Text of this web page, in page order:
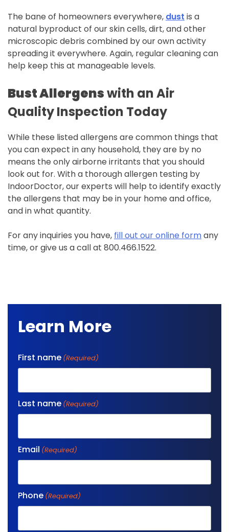
The bane of homeowners everywhere, dust is a
natural byproduct of our skin cells, dirt, and other
microscopic debris combined by our own activity
spreading it everywhere. Again, regular cleaning can
help keep this at manageable levels.
BustAllergenswith an Air
Quality Inspection Today
While these listed allergens are common things that
you can expect in any household, they are by no
means the only airborne irritants that you should
look out for. With a thorough allergen testing by
IndoorDoctor, our experts will help to identify exactly
the allergens that may be in your home and office,
and in what quantity.
For any inquiries you have, fill out our online formany
time, or give us a call at 800.466.1522.
Learn More
First name (Required)
Last name (Required)
Email (Required)
Phone (Required)